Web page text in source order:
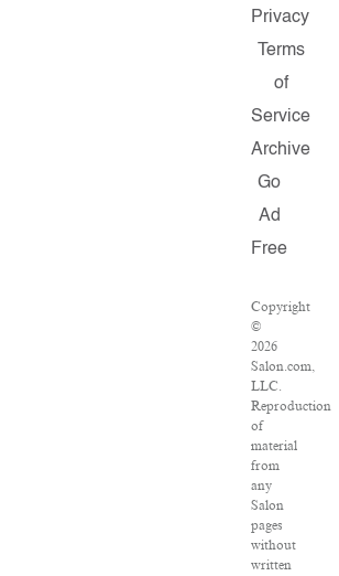
Privacy
Terms
of
Service
Archive
Go
Ad
Free
Copyright
©
2026
Salon.com,
LLC.
Reproduction
of
material
from
any
Salon
pages
without
written